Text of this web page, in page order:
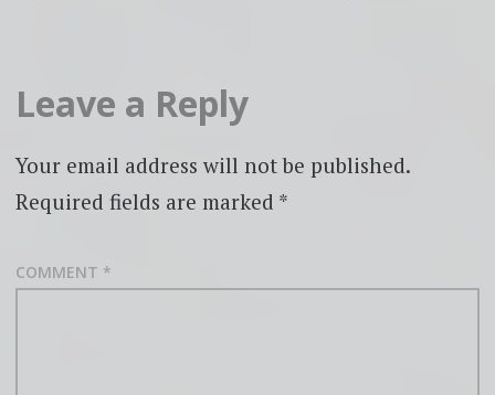
Leave a Reply
Your email address will not be published.
Required fields are marked *
COMMENT *